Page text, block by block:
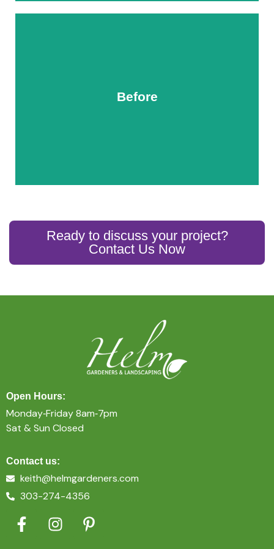
Before
After
Ready to discuss your project?
Contact Us Now
Open Hours:
Monday‐Friday 8am‐7pm
Sat & Sun Closed
Contact us:
keith@helmgardeners.com
303-274-4356